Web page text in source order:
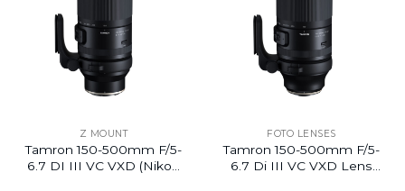
Z MOUNT
Tamron 150-500mm F/5-
6.7 DI III VC VXD (Nikon
FOTO LENSES
Tamron 150-500mm F/5-
6.7 Di III VC VXD Lens